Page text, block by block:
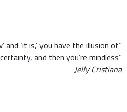
and ‘it is,’ you have the illusion of
and then you’re mindless”
Jelly Cristiana